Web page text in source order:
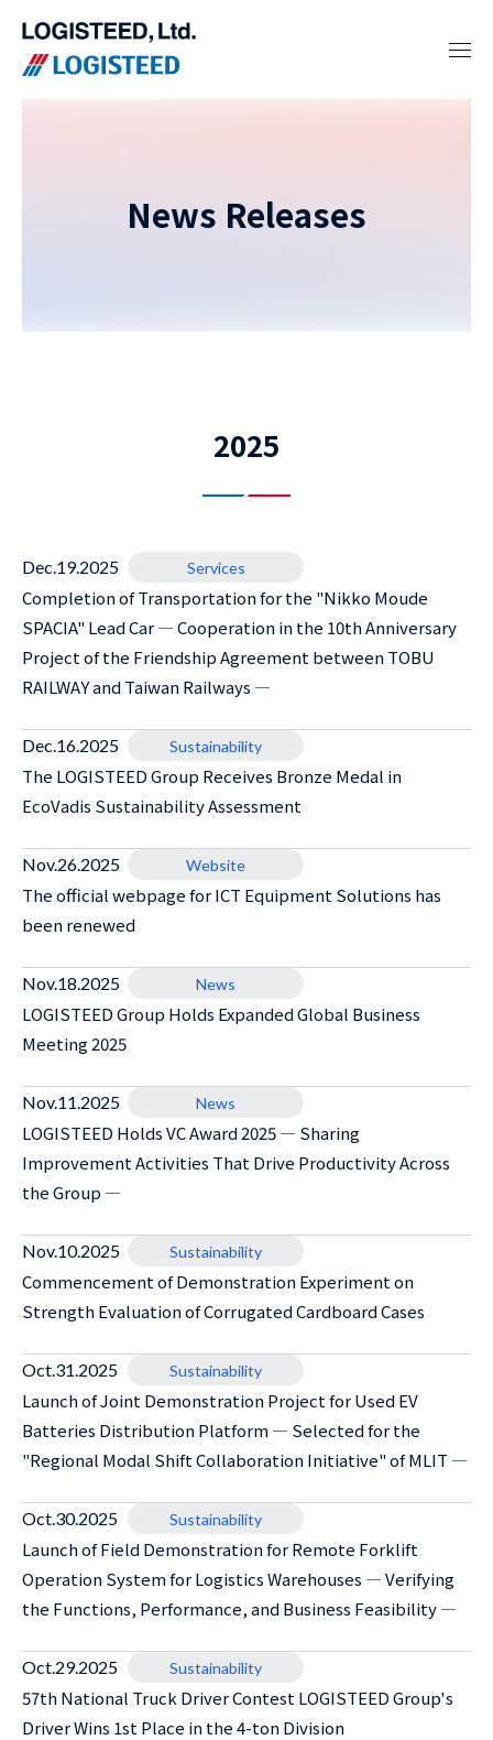
News Releases
2025
Dec.19.2025 Services
Completion of Transportation for the "Nikko Moude
SPACIA" Lead Car ― Cooperation in the 10th Anniversary
Project of the Friendship Agreement between TOBU
RAILWAY and Taiwan Railways ―
Dec.16.2025 Sustainability
The LOGISTEED Group Receives Bronze Medal in
EcoVadis Sustainability Assessment
Nov.26.2025 Website
The official webpage for ICT Equipment Solutions has
been renewed
Nov.18.2025 News
LOGISTEED Group Holds Expanded Global Business
Meeting 2025
Nov.11.2025 News
LOGISTEED Holds VC Award 2025 ― Sharing
Improvement Activities That Drive Productivity Across
the Group ―
Nov.10.2025 Sustainability
Commencement of Demonstration Experiment on
Strength Evaluation of Corrugated Cardboard Cases
Oct.31.2025 Sustainability
Launch of Joint Demonstration Project for Used EV
Batteries Distribution Platform ― Selected for the
"Regional Modal Shift Collaboration Initiative" of MLIT ―
Oct.30.2025 Sustainability
Launch of Field Demonstration for Remote Forklift
Operation System for Logistics Warehouses ― Verifying
the Functions, Performance, and Business Feasibility ―
Oct.29.2025 Sustainability
57th National Truck Driver Contest LOGISTEED Group's
Driver Wins 1st Place in the 4-ton Division